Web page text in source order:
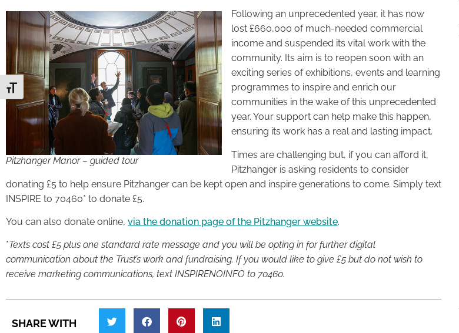
Toggle Font size
Pitzhanger Manor – guided tour
Following an unprecedented year, it has now
lost £660,000 of much-needed commercial
income and suspended its vital work with the
community. Its aim is to reopen soon with an
exciting series of exhibitions, events and learning
programmes to inspire and enrich our
communities in the wake of this unprecedented
year. Your support can help make this happen,
ensuring its work has a real and lasting impact.
Times are challenging but, if you can afford it,
Pitzhanger is asking residents to consider
donating £5 to help ensure Pitzhanger can be kept open and inspire generations to come. Simply text
INSPIRE to 70460* to donate £5.
You can also donate online, via the donation page of the Pitzhanger website.
*Texts cost £5 plus one standard rate message and you will be opting in for further digital
communication about the Trust’s work and fundraising. If you would like to give £5 but do not wish to
receive marketing communications, text INSPIRENOINFO to 70460.
SHARE WITH